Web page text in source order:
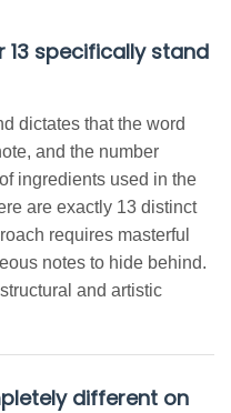
13 specifically stand
dictates that the word
and the number
ingredients used in the
are exactly 13 distinct
requires masterful
notes to hide behind.
and artistic
different on